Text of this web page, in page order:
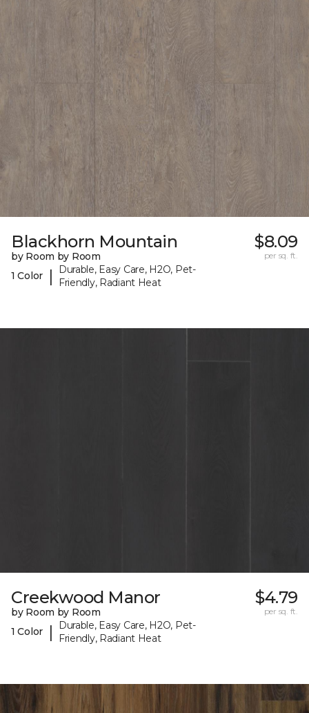
Blackhorn Mountain
by Room by Room
1 Color
|
Durable, Easy Care, H2O, Pet-
Friendly, Radiant Heat
$8.09
per sq. ft.
Creekwood Manor
by Room by Room
1 Color
|
Durable, Easy Care, H2O, Pet-
Friendly, Radiant Heat
$4.79
per sq. ft.